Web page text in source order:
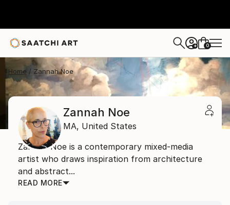
+ 0
Home Zannah Noe
Zannah Noe
MA, United States
Zannah Noe is a contemporary mixed-media
artist who draws inspiration from architecture
and abstract...
READ MORE